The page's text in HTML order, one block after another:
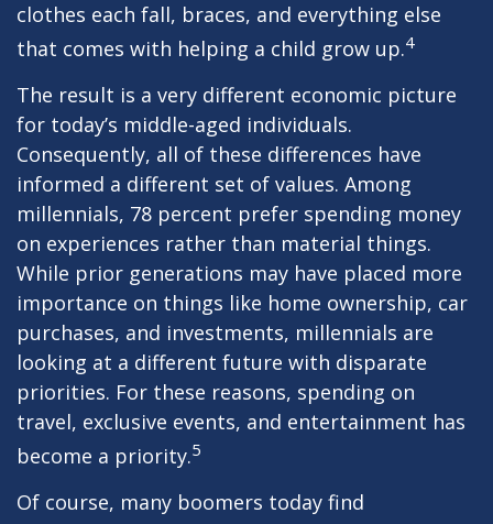
clothes each fall, braces, and everything else
that comes with helping a child grow up.4
The result is a very different economic picture
for today’s middle-aged individuals.
Consequently, all of these differences have
informed a different set of values. Among
millennials, 78 percent prefer spending money
on experiences rather than material things.
While prior generations may have placed more
importance on things like home ownership, car
purchases, and investments, millennials are
looking at a different future with disparate
priorities. For these reasons, spending on
travel, exclusive events, and entertainment has
become a priority.5
Of course, many boomers today find